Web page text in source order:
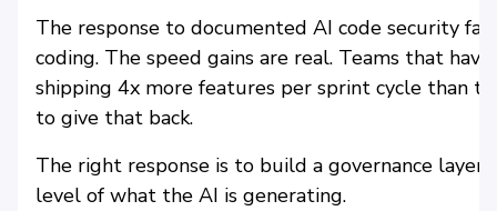
The response to documented AI code security
coding. The speed gains are real. Teams that
shipping 4x more features per sprint cycle than
to give that back.
The right response is to build a governance
level of what the AI is generating.